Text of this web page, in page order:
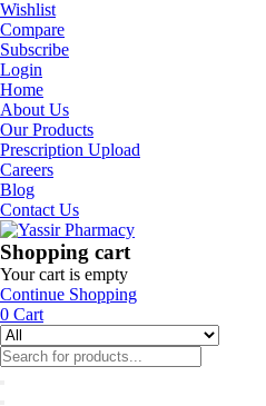
Wishlist
Compare
Subscribe
Login
Home
About Us
Our Products
Prescription Upload
Careers
Blog
Contact Us
Shopping cart
Your cart is empty
Continue Shopping
0 Cart